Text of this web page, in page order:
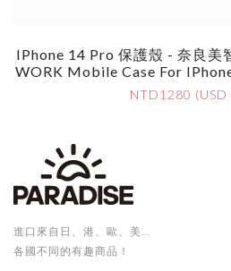
IPhone 14 Pro 保護殼 - 奈良美
WORK Mobile Case For
O Nara -
NTD1280 (USD
進口來自日、港、歐、美...
各國不同的有趣商品！